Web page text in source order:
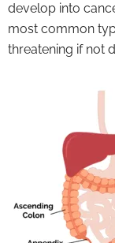
develop into
most common
threatening if not